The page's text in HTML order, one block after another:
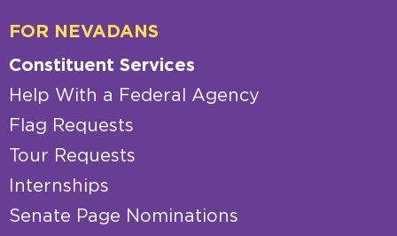
FOR NEVADANS
Constituent Services
Help With a Federal Agency
Flag Requests
Tour Requests
Internships
Senate Page Nominations